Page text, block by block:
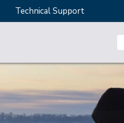
Technical Support